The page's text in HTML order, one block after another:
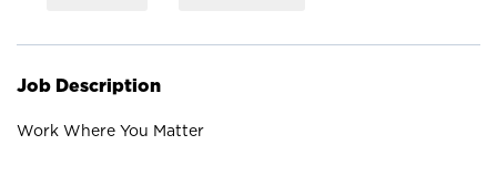
Job Description
Work Where You Matter